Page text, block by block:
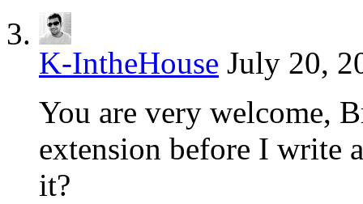
K-IntheHouse July 20,
You are very welcome,
extension before I write
it?